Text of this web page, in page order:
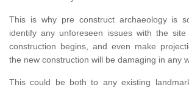
This is why pre construct archaeology is
identify any unforeseen issues with the
construction begins, and even make
the new construction will be damaging in any
This could be both to any existing